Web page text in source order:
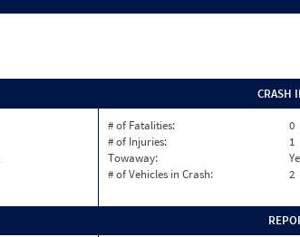
CRASH
# of Fatalities:
0
# of Injuries:
1
Towaway:
# of Vehicles in Crash:
2